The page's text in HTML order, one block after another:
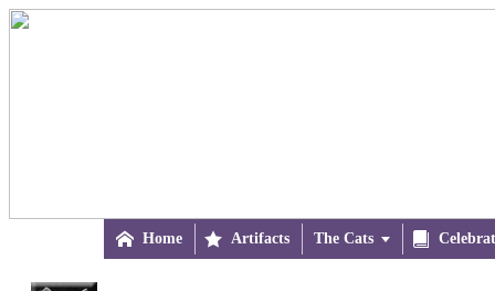
 Home  Artifacts The Cats 